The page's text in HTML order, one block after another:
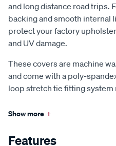
and long distance road trips.
backing and smooth internal
protect your factory
and UV damage.
These covers are machine
and come with a poly-
loop stretch tie fitting system
Show more +
Features